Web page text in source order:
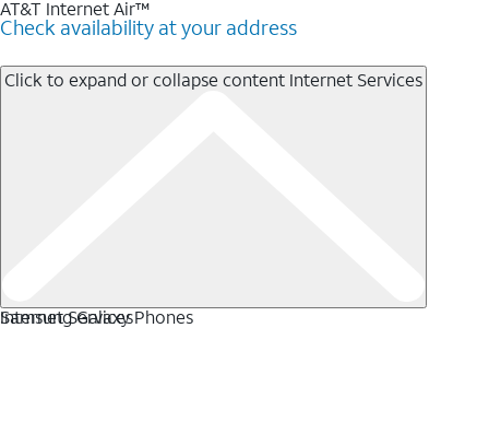
AT&T Internet Air™
Check availability at your address
Click to expand or collapse content Internet Services
Internet Services
Samsung Galaxy Phones